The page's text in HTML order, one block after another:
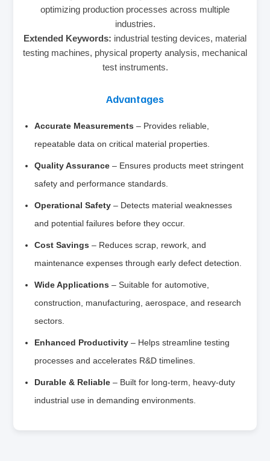
optimizing production processes across multiple
industries.
Extended Keywords: industrial testing devices, material
testing machines, physical property analysis, mechanical
test instruments.
Advantages
Accurate Measurements – Provides reliable,
repeatable data on critical material properties.
Quality Assurance – Ensures products meet stringent
safety and performance standards.
Operational Safety – Detects material weaknesses
and potential failures before they occur.
Cost Savings – Reduces scrap, rework, and
maintenance expenses through early defect detection.
Wide Applications – Suitable for automotive,
construction, manufacturing, aerospace, and research
sectors.
Enhanced Productivity – Helps streamline testing
processes and accelerates R&D timelines.
Durable & Reliable – Built for long-term, heavy-duty
industrial use in demanding environments.